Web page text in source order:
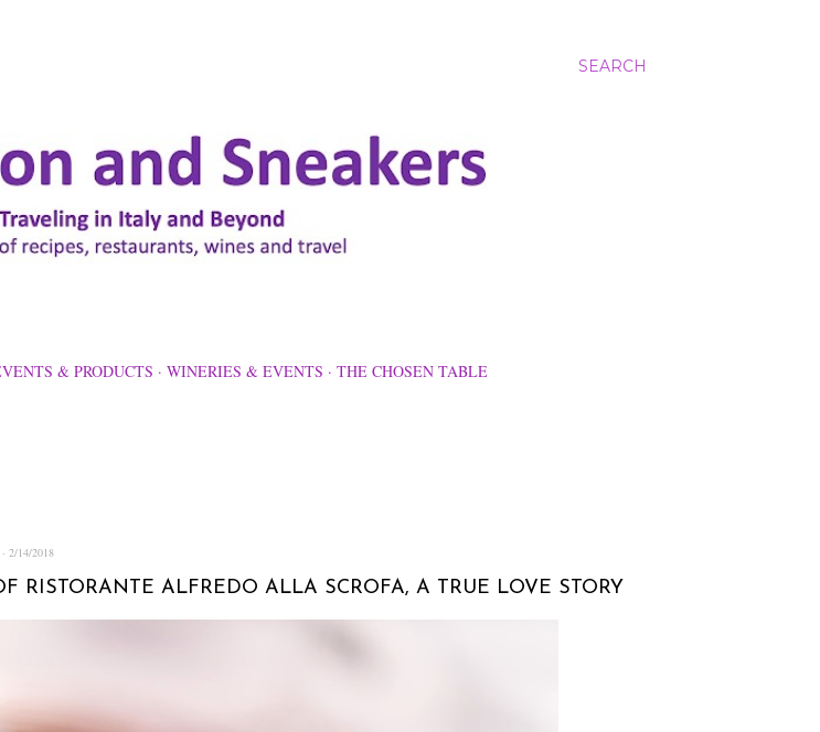
SEARCH
& PRODUCTS WINERIES & EVENTS THE CHOSEN TABLE
2/14/2018
RISTORANTE ALFREDO ALLA SCROFA, A TRUE LOVE STORY